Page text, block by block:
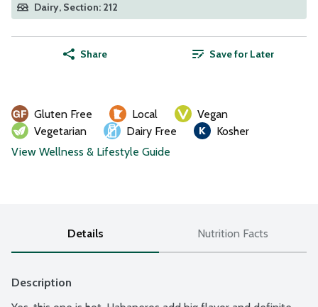
Dairy, Section: 212
Share Save for Later
Gluten Free Local
Vegan
Vegetarian
Dairy Free
Kosher
View Wellness & Lifestyle Guide
Details Nutrition Facts
Description